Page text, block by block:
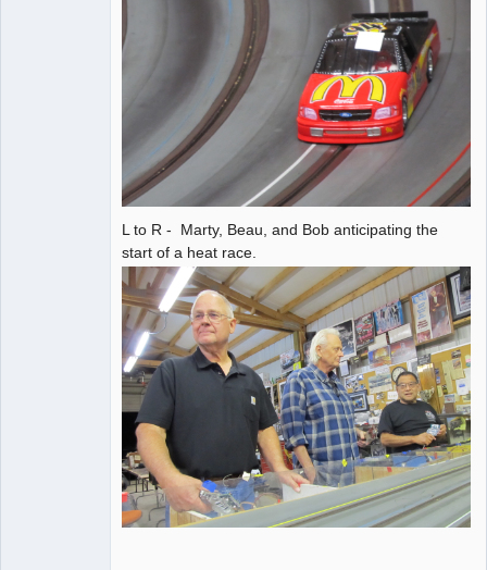
L to R - Marty, Beau, and Bob anticipating the
start of a heat race.